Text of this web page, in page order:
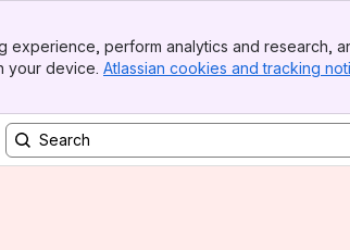
experience, perform analytics and research,
your device. Atlassian cookies and tracking